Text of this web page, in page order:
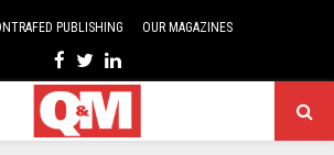
PUBLISHING OUR MAGAZINES
Facebook
TwitterLinkedin